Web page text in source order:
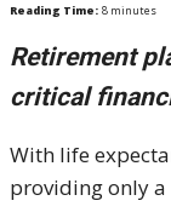
Reading Time: 8 minutes
Retirement
critical
With life
providing only